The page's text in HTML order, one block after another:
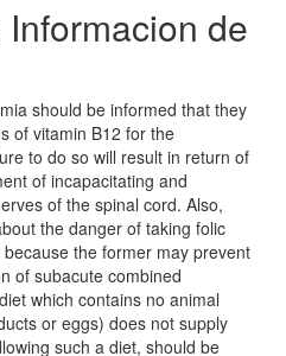
Informacion de
should be informed that they
of vitamin B12 for the
to do so will result in return of
of incapacitating and
of the spinal cord. Also,
the danger of taking folic
the former may prevent
of subacute combined
which contains no animal
or eggs) does not supply
such a diet, should be